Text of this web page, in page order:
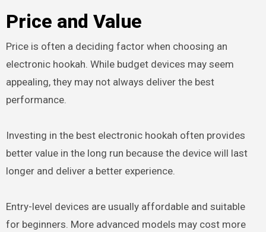
Price and Value
Price is often a deciding factor when choosing an
electronic hookah. While budget devices may seem
appealing, they may not always deliver the best
performance.
Investing in the best electronic hookah often provides
better value in the long run because the device will last
longer and deliver a better experience.
Entry-level devices are usually affordable and suitable
for beginners. More advanced models may cost more